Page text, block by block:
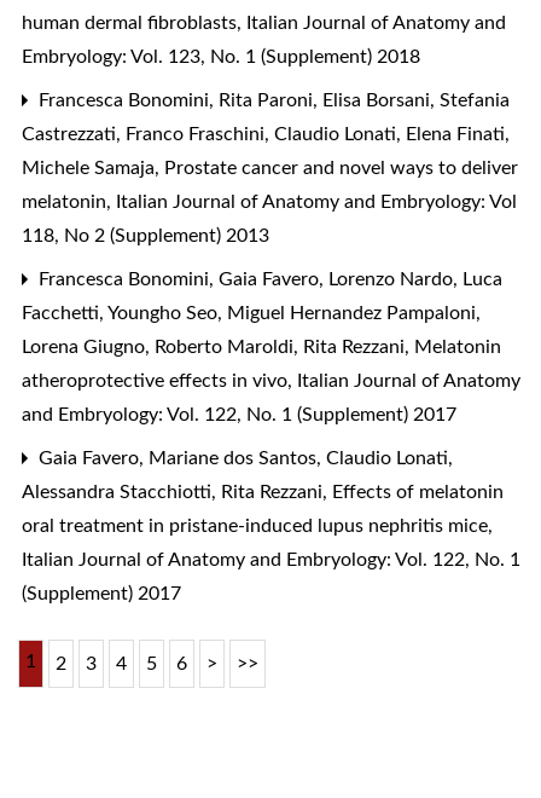
human dermal fibroblasts, Italian Journal of Anatomy and
Embryology: Vol. 123, No. 1 (Supplement) 2018
Francesca Bonomini, Rita Paroni, Elisa Borsani, Stefania
Castrezzati, Franco Fraschini, Claudio Lonati, Elena Finati,
Michele Samaja, Prostate cancer and novel ways to deliver
melatonin, Italian Journal of Anatomy and Embryology: Vol
118, No 2 (Supplement) 2013
Francesca Bonomini, Gaia Favero, Lorenzo Nardo, Luca
Facchetti, Youngho Seo, Miguel Hernandez Pampaloni,
Lorena Giugno, Roberto Maroldi, Rita Rezzani, Melatonin
atheroprotective effects in vivo, Italian Journal of Anatomy
and Embryology: Vol. 122, No. 1 (Supplement) 2017
Gaia Favero, Mariane dos Santos, Claudio Lonati,
Alessandra Stacchiotti, Rita Rezzani, Effects of melatonin
oral treatment in pristane-induced lupus nephritis mice,
Italian Journal of Anatomy and Embryology: Vol. 122, No. 1
(Supplement) 2017
1 2 3 4 5 6 > >>